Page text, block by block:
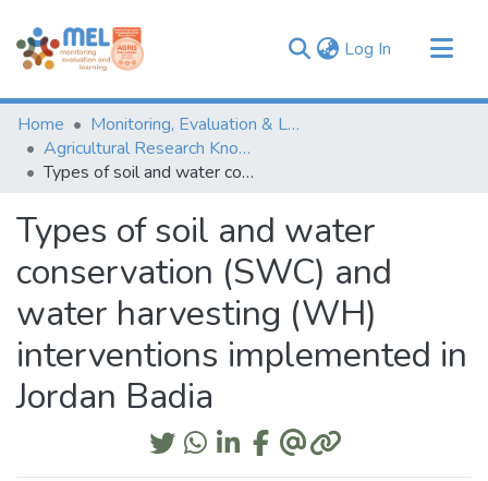
Log In (current)
Communities & Collections
Browse
Statistics
Home
Monitoring, Evaluation & Learning Repository
Agricultural Research Knowledge
Types of soil and water conservation (SWC) and water harvesting (WH) interventions implemented in Jordan Badia
Types of soil and water
conservation (SWC) and
water harvesting (WH)
interventions implemented in
Jordan Badia